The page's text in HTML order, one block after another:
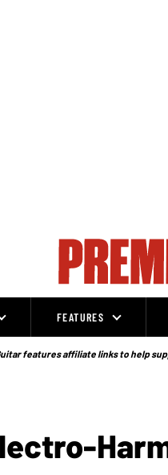
FEATURES
features affiliate links to help